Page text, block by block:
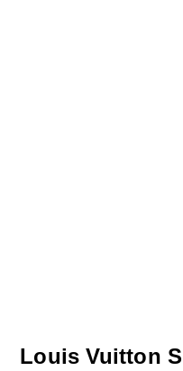
Louis Vuitton